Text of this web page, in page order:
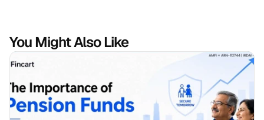
You Might Also Like